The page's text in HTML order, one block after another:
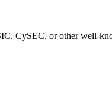
CySEC, or other well-